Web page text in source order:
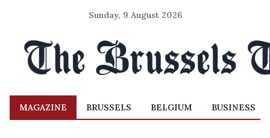
Sunday, 9 August 2026
MAGAZINE BRUSSELS BELGIUM BUSINESS